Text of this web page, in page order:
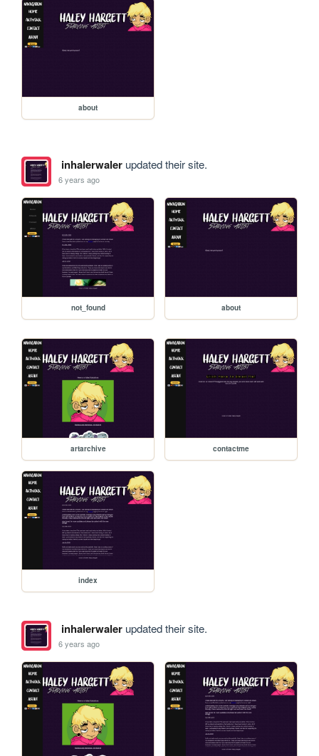
about
inhalerwalerupdated their site.
6 years ago
not_found about
artarchive contactme
index
inhalerwalerupdated their site.
6 years ago